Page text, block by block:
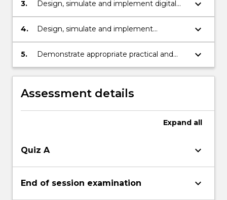
3.
Design, simulate and implement digital
controllers to improve the performance of
a system.
keyboard_arrow_down
4.
Design, simulate and implement
observers to improve the performance of
a system.
keyboard_arrow_down
5.
Demonstrate appropriate practical and
problem solving skills.
keyboard_arrow_down
Assessment details
Expand all
Quiz A keyboard_arrow_down
End of session examination keyboard_arrow_down